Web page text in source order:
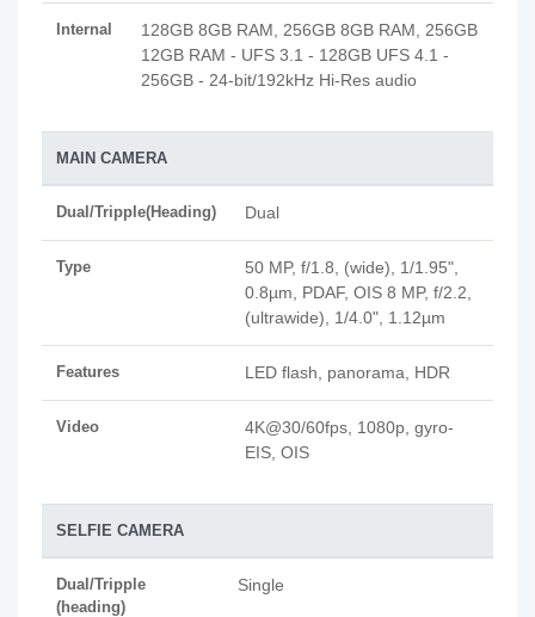
Internal
128GB 8GB RAM, 256GB 8GB RAM, 256GB
12GB RAM - UFS 3.1 - 128GB UFS 4.1 -
256GB - 24-bit/192kHz Hi-Res audio
MAIN CAMERA
Dual/Tripple(Heading) Dual
Type
50 MP, f/1.8, (wide), 1/1.95",
0.8µm, PDAF, OIS 8 MP, f/2.2,
(ultrawide), 1/4.0", 1.12µm
Features LED flash, panorama, HDR
Video
4K@30/60fps, 1080p, gyro-
EIS, OIS
SELFIE CAMERA
Dual/Tripple
(heading)
Single